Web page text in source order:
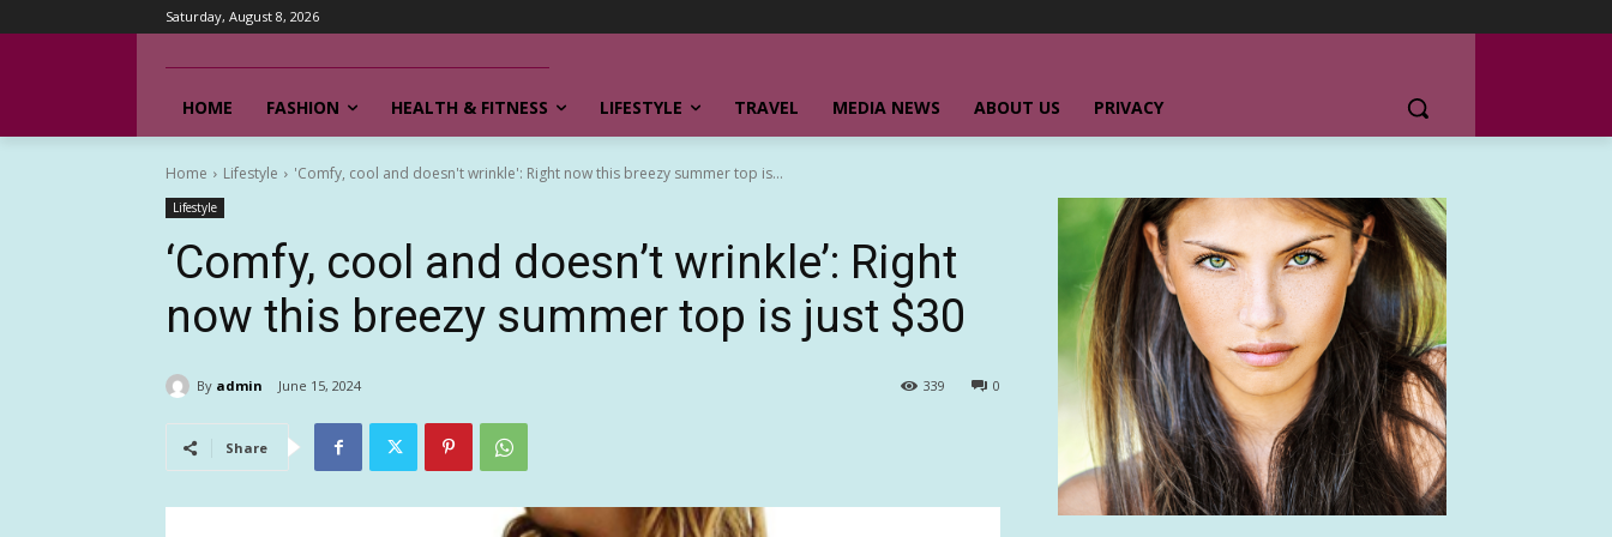
Saturday, August 8, 2026
HOME FASHION HEALTH & FITNESS LIFESTYLE TRAVEL MEDIA NEWS ABOUT US PRIVACY
Home Lifestyle 'Comfy, cool and doesn't wrinkle': Right now this breezy summer top is...
Lifestyle
‘Comfy, cool and doesn’t wrinkle’: Right
now this breezy summer top is just $30
By admin June 15, 2024 0
339
Share